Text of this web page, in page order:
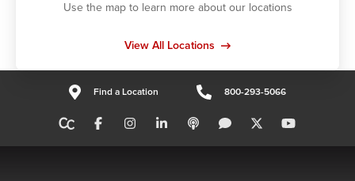
Use the map to learn more about our locations
View All Locations
Find a Location 800-293-5066